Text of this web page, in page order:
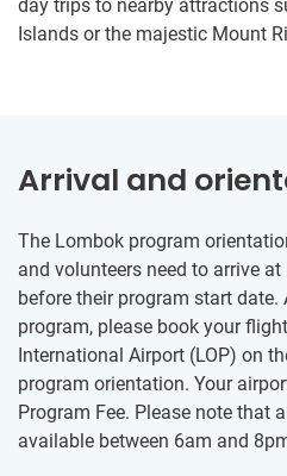
day trips to nearby attractions
Islands or the majestic Mount
Arrival and
The Lombok program
and volunteers need to arrive
before their program start
program, please book your
International Airport (LOP) on
program orientation. Your
Program Fee. Please note that
available between 6am and